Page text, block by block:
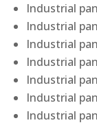
Industrial
Industrial
Industrial
Industrial
Industrial
Industrial
Industrial